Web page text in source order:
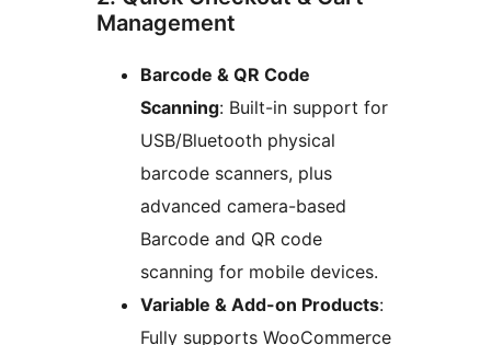
Management
Barcode & QR Code
Scanning: Built-in support for
USB/Bluetooth physical
barcode scanners, plus
advanced camera-based
Barcode and QR code
scanning for mobile devices.
Variable & Add-on Products:
Fully supports WooCommerce